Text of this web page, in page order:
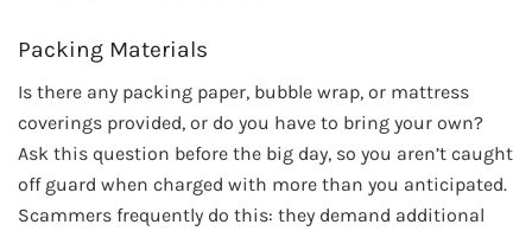
Packing Materials
Is there any packing paper, bubble wrap, or mattress
coverings provided, or do you have to bring your own?
Ask this question before the big day, so you aren’t caught
off guard when charged with more than you anticipated.
Scammers frequently do this: they demand additional